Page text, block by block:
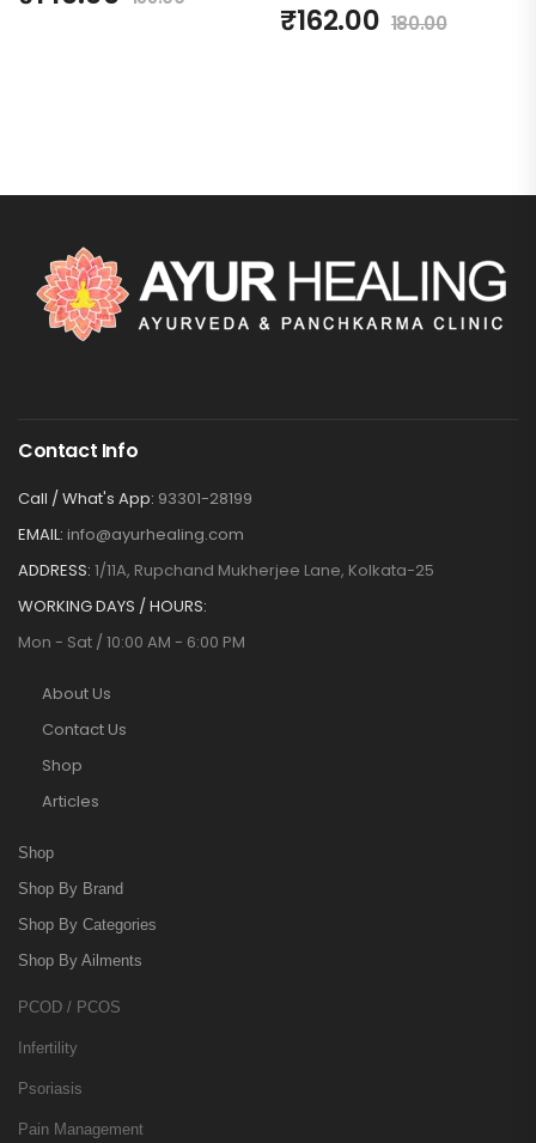
₹162.00 180.00
Contact Info
Call / What's App: 93301-28199
EMAIL: info@ayurhealing.com
ADDRESS: 1/11A, Rupchand Mukherjee Lane, Kolkata-25
WORKING DAYS / HOURS:
Mon - Sat / 10:00 AM - 6:00 PM
About Us
Contact Us
Shop
Articles
Shop
Shop By Brand
Shop By Categories
Shop By Ailments
PCOD / PCOS
Infertility
Psoriasis
Pain Management